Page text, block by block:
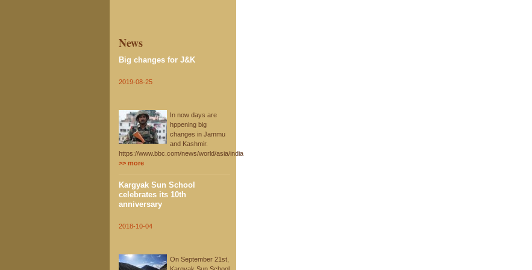
News
Big changes for J&K
2019-08-25
In now days are
hppening big
changes in Jammu
and Kashmir.
https://www.bbc.com/news/world/asia/india
>> more
Kargyak Sun School
celebrates its 10th
anniversary
2018-10-04
On September 21st,